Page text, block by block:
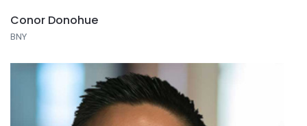
Conor Donohue
BNY